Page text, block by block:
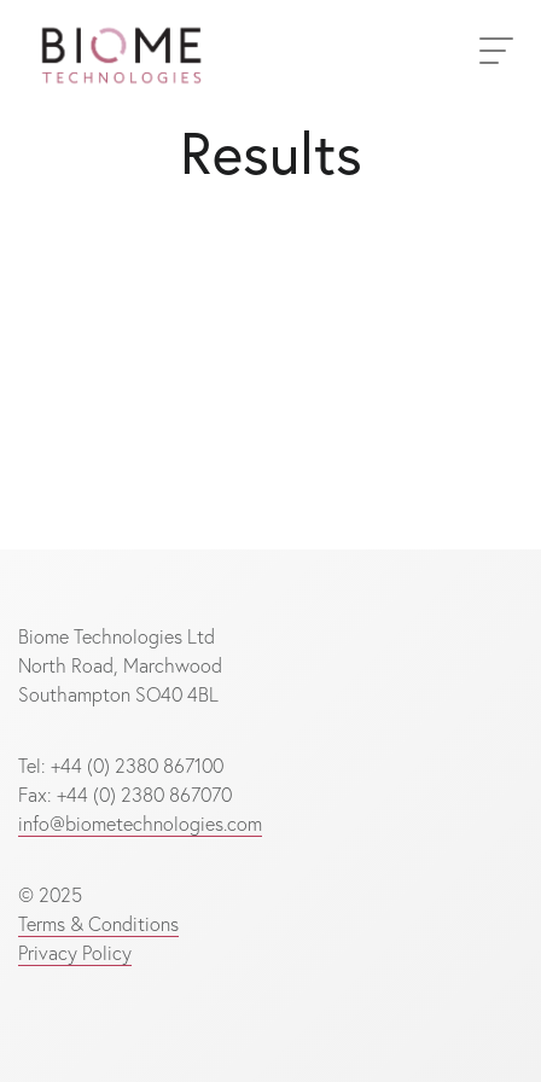
Toggle
Results
Biome Technologies Ltd
North Road, Marchwood
Southampton SO40 4BL
Tel: +44 (0) 2380 867100
Fax: +44 (0) 2380 867070
info@biometechnologies.com
© 2025
Terms & Conditions
Privacy Policy